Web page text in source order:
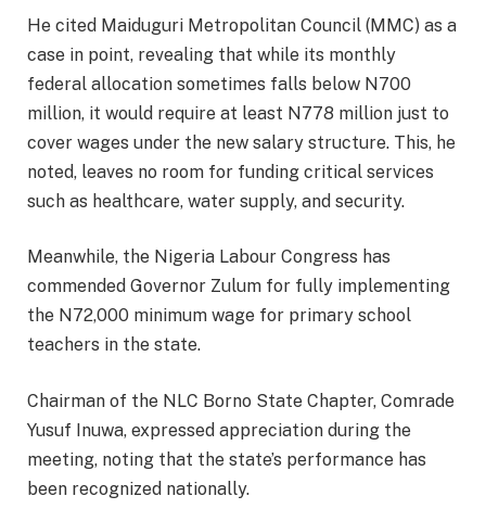
He cited Maiduguri Metropolitan Council (MMC) as a
case in point, revealing that while its monthly
federal allocation sometimes falls below N700
million, it would require at least N778 million just to
cover wages under the new salary structure. This, he
noted, leaves no room for funding critical services
such as healthcare, water supply, and security.
Meanwhile, the Nigeria Labour Congress has
commended Governor Zulum for fully implementing
the N72,000 minimum wage for primary school
teachers in the state.
Chairman of the NLC Borno State Chapter, Comrade
Yusuf Inuwa, expressed appreciation during the
meeting, noting that the state’s performance has
been recognized nationally.